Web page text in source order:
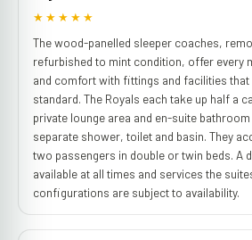
★★★★★
The wood-panelled sleeper coaches,
refurbished to mint condition, offer every
and comfort with fittings and facilities
standard. The Royals each take up half a
private lounge area and en-suite
separate shower, toilet and basin. They
two passengers in double or twin beds. A
available at all times and services the
configurations are subject to availability.